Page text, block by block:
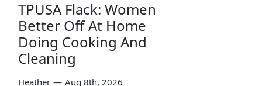
TPUSA Flack: Women
Better Off At Home
Doing Cooking And
Cleaning
Heather — Aug 8th, 2026